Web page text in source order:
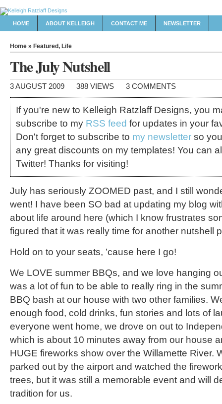
HOME ABOUT KELLEIGH CONTACT ME NEWSLETTER
Home » Featured, Life
The July Nutshell
3 AUGUST 2009 388 VIEWS 3 COMMENTS
If you're new to Kelleigh Ratzlaff Designs, you
subscribe to my RSS feed for updates in your
Don't forget to subscribe to my newsletter so
any great discounts on my templates! You can
Twitter! Thanks for visiting!
July has seriously ZOOMED past, and I still
went! I have been SO bad at updating my blog
about life around here (which I know frustrates
figured that it was really time for another nutshell
Hold on to your seats, ’cause here I go!
We LOVE summer BBQs, and we love hanging
was a lot of fun to be able to really ring in the
BBQ bash at our house with two other families.
enough food, cold drinks, fun stories and lots of
everyone went home, we drove on out to
which is about 10 minutes away from our house
HUGE fireworks show over the Willamette River.
parked out by the airport and watched the
trees, but it was still a memorable event and will
tradition for us.